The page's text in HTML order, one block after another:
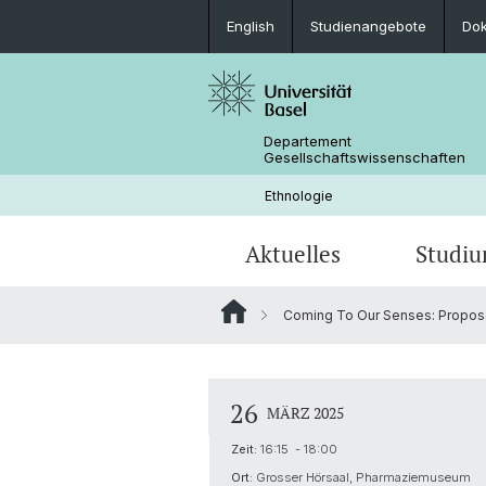
English Studienangebote
Departement
Gesellschaftswissenschaften
Ethnologie
Aktuelles
Objekte, Erinnerung, Erbe
Coming To Our Senses:
26 MÄRZ 2025
Zeit: 16:15 - 18:00
Ort: Grosser Hörsaal, Pharmaziemuseum